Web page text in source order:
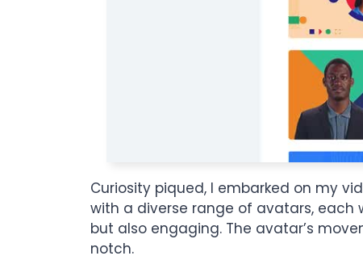
Curiosity piqued, I embarked on my
with a diverse range of avatars, each
but also engaging. The avatar’s
notch.